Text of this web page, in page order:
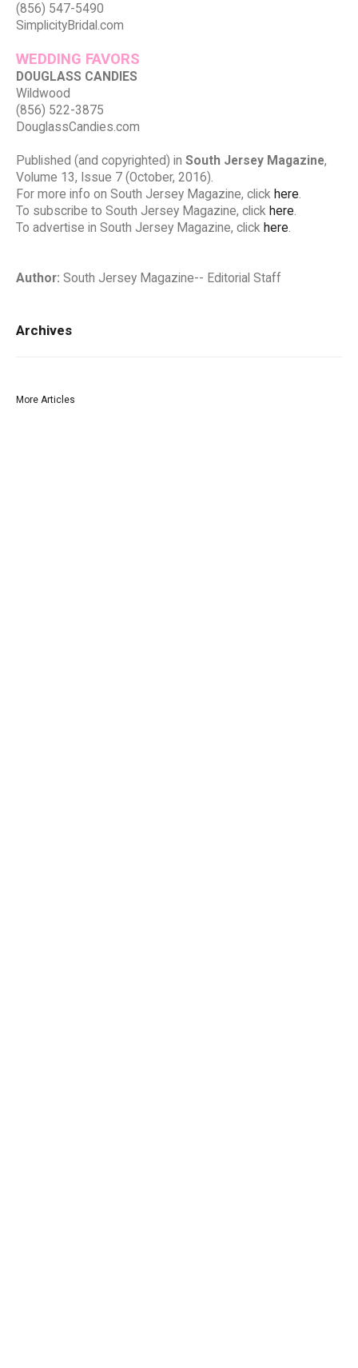
(856) 547-5490
SimplicityBridal.com
WEDDING FAVORS
DOUGLASS CANDIES
Wildwood
(856) 522-3875
DouglassCandies.com
Published (and copyrighted) in South Jersey Magazine,
Volume 13, Issue 7 (October, 2016).
For more info on South Jersey Magazine, click here.
To subscribe to South Jersey Magazine, click here.
To advertise in South Jersey Magazine, click here.
Author: South Jersey Magazine-- Editorial Staff
Archives
More Articles